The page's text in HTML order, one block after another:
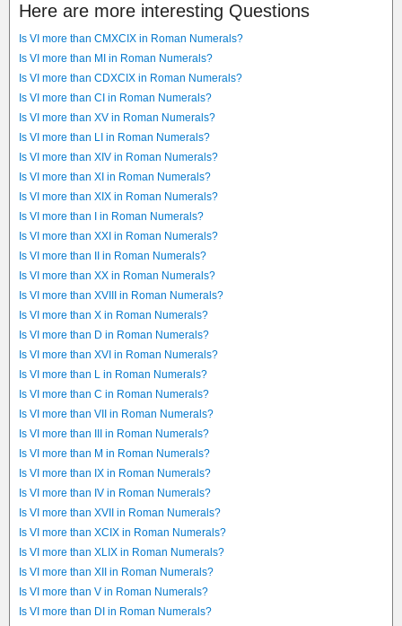
Here are more interesting Questions
Is VI more than CMXCIX in Roman Numerals?
Is VI more than MI in Roman Numerals?
Is VI more than CDXCIX in Roman Numerals?
Is VI more than CI in Roman Numerals?
Is VI more than XV in Roman Numerals?
Is VI more than LI in Roman Numerals?
Is VI more than XIV in Roman Numerals?
Is VI more than XI in Roman Numerals?
Is VI more than XIX in Roman Numerals?
Is VI more than I in Roman Numerals?
Is VI more than XXI in Roman Numerals?
Is VI more than II in Roman Numerals?
Is VI more than XX in Roman Numerals?
Is VI more than XVIII in Roman Numerals?
Is VI more than X in Roman Numerals?
Is VI more than D in Roman Numerals?
Is VI more than XVI in Roman Numerals?
Is VI more than L in Roman Numerals?
Is VI more than C in Roman Numerals?
Is VI more than VII in Roman Numerals?
Is VI more than III in Roman Numerals?
Is VI more than M in Roman Numerals?
Is VI more than IX in Roman Numerals?
Is VI more than IV in Roman Numerals?
Is VI more than XVII in Roman Numerals?
Is VI more than XCIX in Roman Numerals?
Is VI more than XLIX in Roman Numerals?
Is VI more than XII in Roman Numerals?
Is VI more than V in Roman Numerals?
Is VI more than DI in Roman Numerals?